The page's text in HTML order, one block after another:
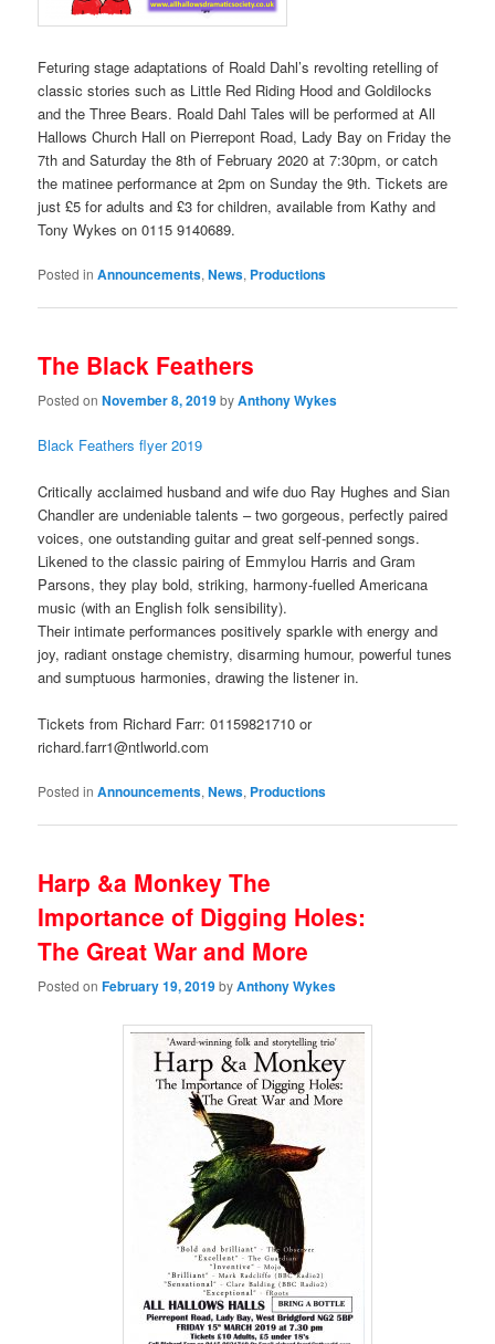
Feturing stage adaptations of Roald Dahl’s revolting retelling of
classic stories such as Little Red Riding Hood and Goldilocks
and the Three Bears. Roald Dahl Tales will be performed at All
Hallows Church Hall on Pierrepont Road, Lady Bay on Friday the
7th and Saturday the 8th of February 2020 at 7:30pm, or catch
the matinee performance at 2pm on Sunday the 9th. Tickets are
just £5 for adults and £3 for children, available from Kathy and
Tony Wykes on 0115 9140689.
Posted in Announcements,News, Productions
The Black Feathers
Posted onNovember 8, 2019byAnthony Wykes
Black Feathers flyer 2019
Critically acclaimed husband and wife duo Ray Hughes and Sian
Chandler are undeniable talents – two gorgeous, perfectly paired
voices, one outstanding guitar and great self-penned songs.
Likened to the classic pairing of Emmylou Harris and Gram
Parsons, they play bold, striking, harmony-fuelled Americana
music (with an English folk sensibility).
Their intimate performances positively sparkle with energy and
joy, radiant onstage chemistry, disarming humour, powerful tunes
and sumptuous harmonies, drawing the listener in.
Tickets from Richard Farr: 01159821710 or
richard.farr1@ntlworld.com
Posted in Announcements,News, Productions
Harp &a Monkey The
Importance of Digging Holes:
The Great War and More
Posted onFebruary 19, 2019byAnthony Wykes